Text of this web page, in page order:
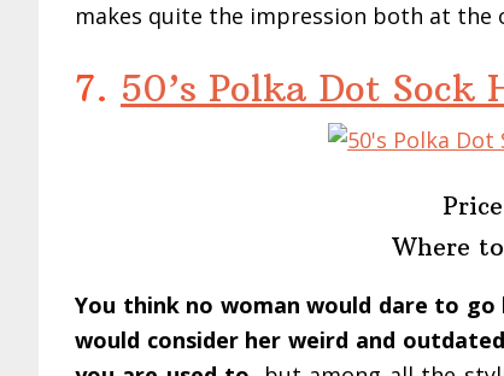
makes quite the impression both at the
7. 50’s Polka Dot Sock
Where
You think no woman would dare to
would consider her weird and